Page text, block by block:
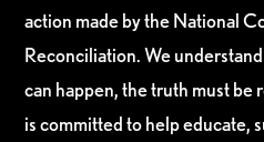
action made by the National
Reconciliation. We
can happen, the truth must
is committed to help educate,